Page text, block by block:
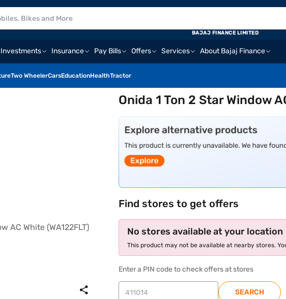
Investments Insurance Pay Bills Offers Services About Bajaj Finance
Two WheelerCarsEducationHealthTractor
BAJAJ FINANCE LIMITED
Onida 1 Ton 2 Star Window
Find stores to get offers
No stores available at your location
This product may not be available at nearby stores.
Enter a PIN code to check offers at stores
SEARCH